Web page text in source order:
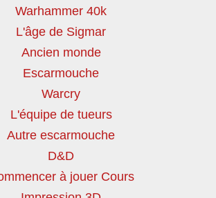
Warhammer 40k
L'âge de Sigmar
Ancien monde
Escarmouche
Warcry
L'équipe de tueurs
Autre escarmouche
D&D
à jouer Cours